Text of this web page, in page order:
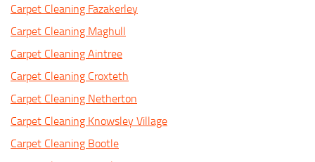
Carpet Cleaning Fazakerley
Carpet Cleaning Maghull
Carpet Cleaning Aintree
Carpet Cleaning Croxteth
Carpet Cleaning Netherton
Carpet Cleaning Knowsley Village
Carpet Cleaning Bootle